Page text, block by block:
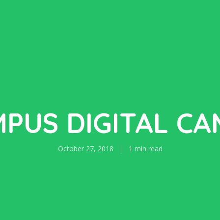
DIGITAL
October 27, 2018 1 min read